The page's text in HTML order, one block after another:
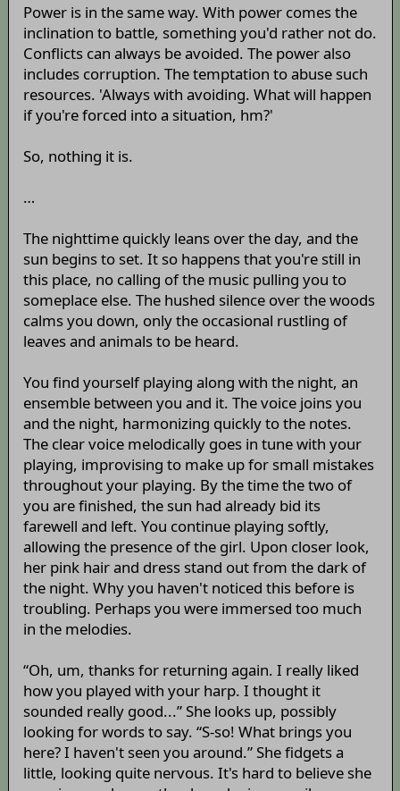
Power is in the same way. With power comes the
inclination to battle, something you'd rather not do.
Conflicts can always be avoided. The power also
includes corruption. The temptation to abuse such
resources. 'Always with avoiding. What will happen
if you're forced into a situation, hm?'
So, nothing it is.
…
The nighttime quickly leans over the day, and the
sun begins to set. It so happens that you're still in
this place, no calling of the music pulling you to
someplace else. The hushed silence over the woods
calms you down, only the occasional rustling of
leaves and animals to be heard.
You find yourself playing along with the night, an
ensemble between you and it. The voice joins you
and the night, harmonizing quickly to the notes.
The clear voice melodically goes in tune with your
playing, improvising to make up for small mistakes
throughout your playing. By the time the two of
you are finished, the sun had already bid its
farewell and left. You continue playing softly,
allowing the presence of the girl. Upon closer look,
her pink hair and dress stand out from the dark of
the night. Why you haven't noticed this before is
troubling. Perhaps you were immersed too much
in the melodies.
“Oh, um, thanks for returning again. I really liked
how you played with your harp. I thought it
sounded really good...” She looks up, possibly
looking for words to say. “S-so! What brings you
here? I haven't seen you around.” She fidgets a
little, looking quite nervous. It's hard to believe she